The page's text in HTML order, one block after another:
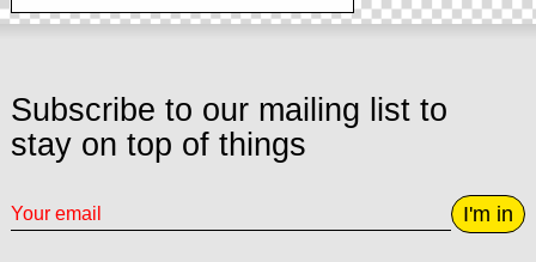
Subscribe to our mailing list to
stay on top of things
I'm in